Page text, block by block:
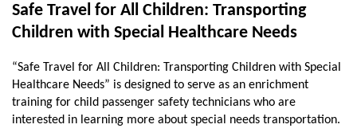
Safe Travel for All Children: Transporting
Children with Special Healthcare Needs
“Safe Travel for All Children: Transporting Children with Special
Healthcare Needs” is designed to serve as an enrichment
training for child passenger safety technicians who are
interested in learning more about special needs transportation.